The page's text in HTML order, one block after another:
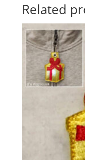
Related